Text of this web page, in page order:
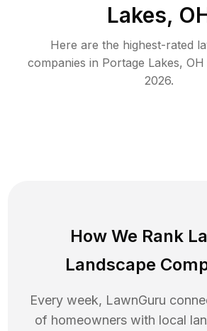
Lakes,
Here are the highest-rated
companies in Portage Lakes, OH
2026.
How We Rank
Landscape
Every week, LawnGuru
of homeowners with local